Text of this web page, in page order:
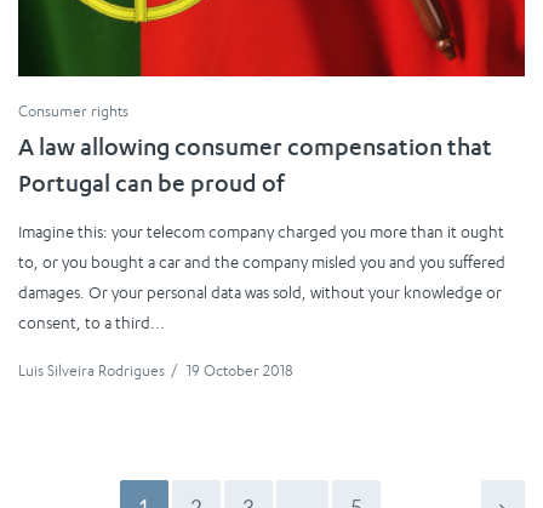
Consumer rights
A law allowing consumer compensation that
Portugal can be proud of
Imagine this: your telecom company charged you more than it ought
to, or you bought a car and the company misled you and you suffered
damages. Or your personal data was sold, without your knowledge or
consent, to a third...
Luis Silveira Rodrigues / 19 October 2018